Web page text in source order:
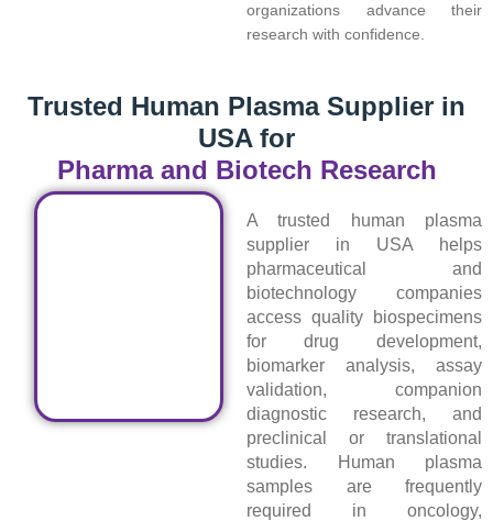
organizations advance their
research with confidence.
Trusted Human Plasma Supplier in
USA for
Pharma and Biotech Research
A trusted human plasma
supplier in USA helps
pharmaceutical and
biotechnology companies
access quality biospecimens
for drug development,
biomarker analysis, assay
validation, companion
diagnostic research, and
preclinical or translational
studies. Human plasma
samples are frequently
required in oncology,